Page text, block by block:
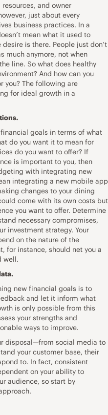
resources, and owner
just about every
business practices. In a
mean what it used to
is there. People just don’t
much anymore, not when
line. So what does healthy
And how can you
you? The following are
for ideal growth in a
goals in terms of what
do you want it to mean for
do you want to offer? If
is important to you, then
with integrating new
integrating a new mobile app
changes to your dining
come with its own costs but
you want to offer. Determine
necessary compromises,
investment strategy. Your
on the nature of the
for instance, should net you a
well.
new financial goals is to
and let it inform what
is only possible from this
your strengths and
ways to improve.
disposal—from social media to
your customer base, their
to. In fact, consistent
on your ability to
audience, so start by